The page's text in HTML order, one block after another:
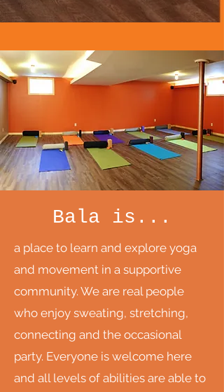
Bala is...
a place to learn and explore yoga
and movement in a supportive
community. We are real people
who enjoy sweating, stretching,
connecting and the occasional
party. Everyone is welcome here
and all levels of abilities are able to